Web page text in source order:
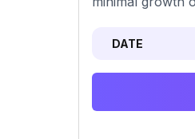
DATE